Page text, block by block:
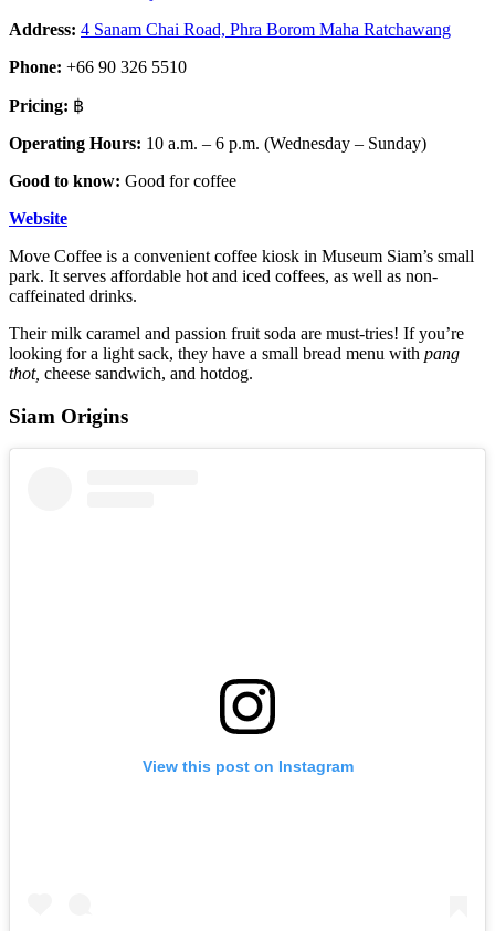
Address: 4 Sanam Chai Road, Phra Borom Maha Ratchawang
Phone: +66 90 326 5510
Pricing: ฿
Operating Hours: 10 a.m. – 6 p.m. (Wednesday – Sunday)
Good to know: Good for coffee
Website
Move Coffee is a convenient coffee kiosk in Museum Siam’s small
park. It serves affordable hot and iced coffees, as well as non-
caffeinated drinks.
Their milk caramel and passion fruit soda are must-tries! If you’re
looking for a light sack, they have a small bread menu with pang
thot, cheese sandwich, and hotdog.
Siam Origins
View this post on Instagram